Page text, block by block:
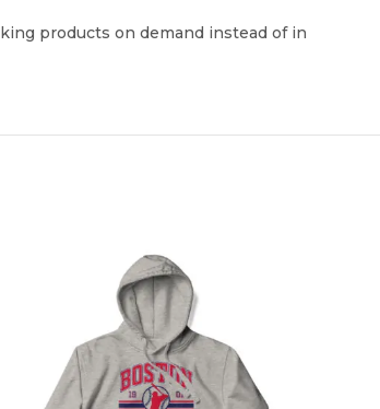
products on demand instead of in